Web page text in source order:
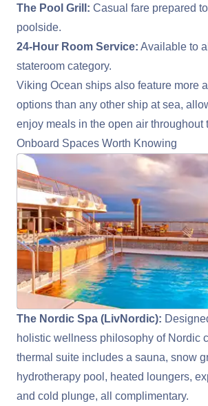
The Pool Grill: Casual fare prepared
poolside.
24-Hour Room Service: Available to
stateroom category.
Viking Ocean ships also feature more
options than any other ship at sea,
enjoy meals in the open air throughout
Onboard Spaces Worth Knowing
The Nordic Spa (LivNordic):
holistic wellness philosophy of Nordic
thermal suite includes a sauna, snow
hydrotherapy pool, heated loungers,
and cold plunge, all complimentary.